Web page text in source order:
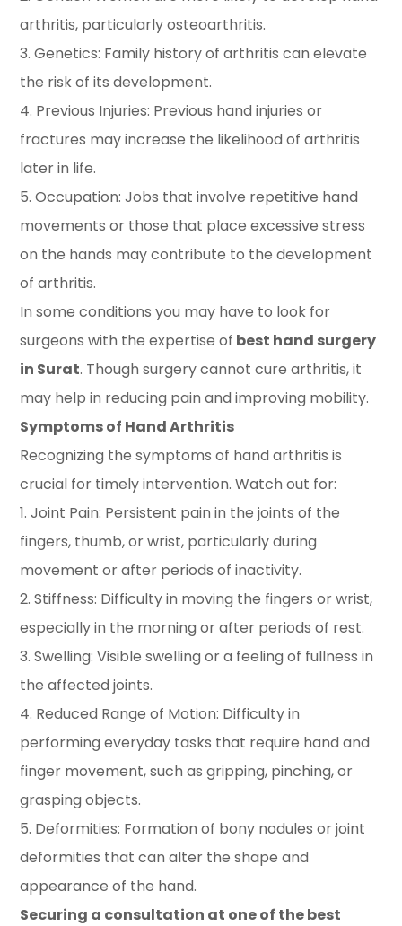
arthritis, particularly osteoarthritis.
3. Genetics: Family history of arthritis can elevate
the risk of its development.
4. Previous Injuries: Previous hand injuries or
fractures may increase the likelihood of arthritis
later in life.
5. Occupation: Jobs that involve repetitive hand
movements or those that place excessive stress
on the hands may contribute to the development
of arthritis.
In some conditions you may have to look for
surgeons with the expertise of best hand surgery
in Surat. Though surgery cannot cure arthritis, it
may help in reducing pain and improving mobility.
Symptoms of Hand Arthritis
Recognizing the symptoms of hand arthritis is
crucial for timely intervention. Watch out for:
1. Joint Pain: Persistent pain in the joints of the
fingers, thumb, or wrist, particularly during
movement or after periods of inactivity.
2. Stiffness: Difficulty in moving the fingers or wrist,
especially in the morning or after periods of rest.
3. Swelling: Visible swelling or a feeling of fullness in
the affected joints.
4. Reduced Range of Motion: Difficulty in
performing everyday tasks that require hand and
finger movement, such as gripping, pinching, or
grasping objects.
5. Deformities: Formation of bony nodules or joint
deformities that can alter the shape and
appearance of the hand.
Securing a consultation at one of the best